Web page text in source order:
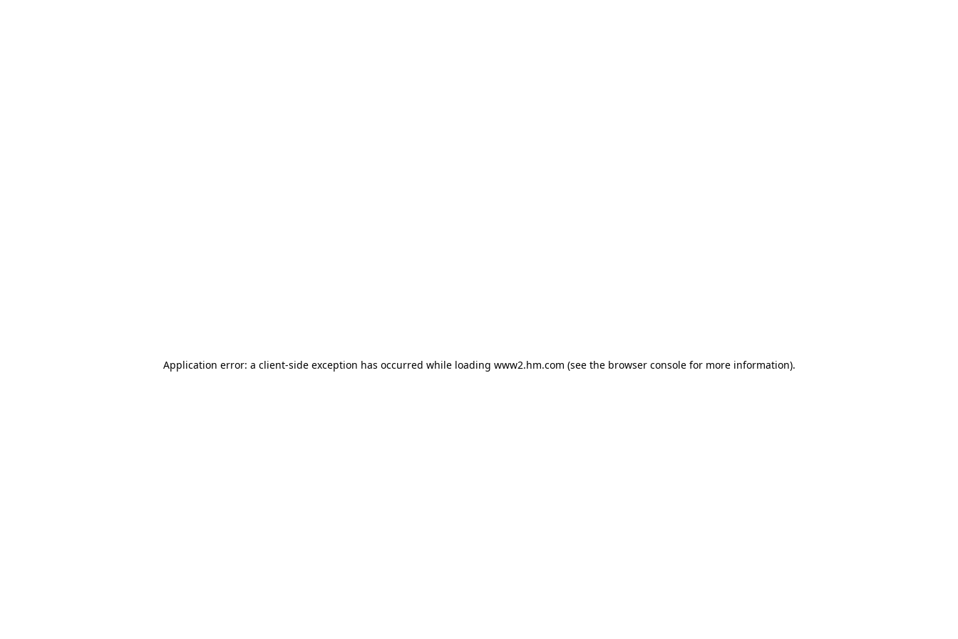
Application error: a client-side exception has occurred while loading www2.hm.com (see the browser console for more information).